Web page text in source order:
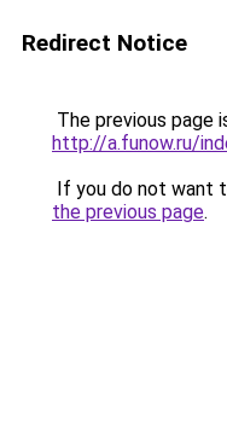
Redirect Notice
The previous page
http://a.funow.ru/
If you do not want
the previous page.